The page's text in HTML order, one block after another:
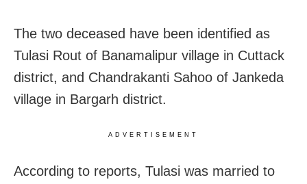
The two deceased have been identified as
Tulasi Rout of Banamalipur village in Cuttack
district, and Chandrakanti Sahoo of Jankeda
village in Bargarh district.
ADVERTISEMENT
According to reports, Tulasi was married to